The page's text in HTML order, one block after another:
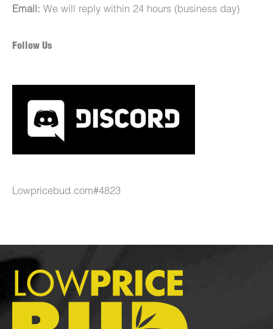
Email: We will reply within 24 hours (business day)
Follow Us
Lowpricebud.com#4823